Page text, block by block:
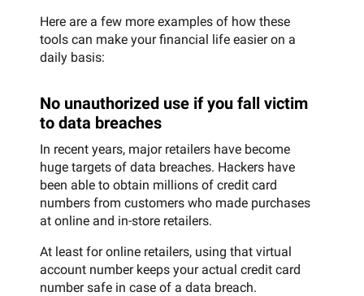
Here are a few more examples of how these
tools can make your financial life easier on a
daily basis:
No unauthorized use if you fall victim
to data breaches
In recent years, major retailers have become
huge targets of data breaches. Hackers have
been able to obtain millions of credit card
numbers from customers who made purchases
at online and in-store retailers.
At least for online retailers, using that virtual
account number keeps your actual credit card
number safe in case of a data breach.